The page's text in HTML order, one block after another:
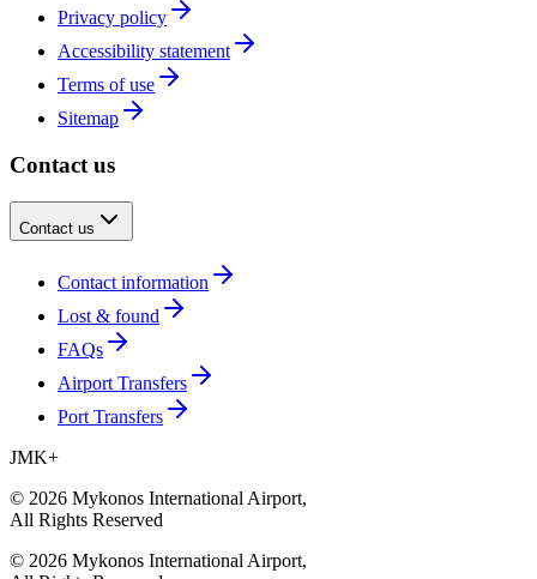
Privacy policy
Accessibility statement
Terms of use
Sitemap
Contact us
Contact us
Contact information
Lost & found
FAQs
Airport Transfers
Port Transfers
JMK+
© 2026 Mykonos International Airport,
All Rights Reserved
© 2026 Mykonos International Airport,